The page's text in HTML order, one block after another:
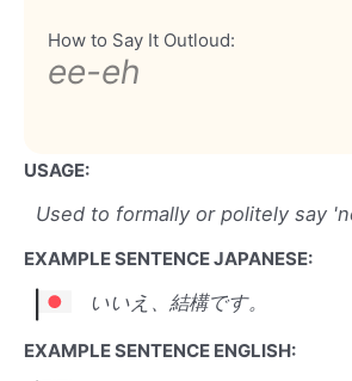
How to Say It Outloud:
ee-eh
USAGE:
Used to formally or politely say
EXAMPLE SENTENCE JAPANESE:
いいえ、結構です。
EXAMPLE SENTENCE ENGLISH: